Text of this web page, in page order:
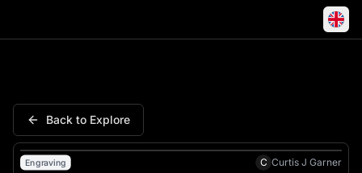
Back to Explore
Engraving C Curtis J Garner